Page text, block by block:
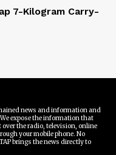
7-Kilogram Carry-
news and information and
expose the information that
the radio, television, online
your mobile phone. No
brings the news directly to